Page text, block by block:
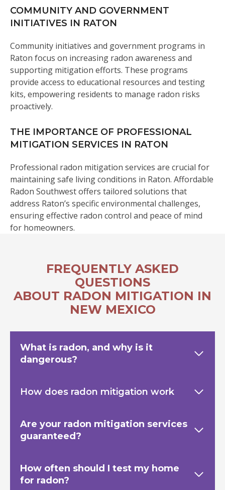
COMMUNITY AND GOVERNMENT
INITIATIVES IN RATON
Community initiatives and government programs in
Raton focus on increasing radon awareness and
supporting mitigation efforts. These programs
provide access to educational resources and testing
kits, empowering residents to manage radon risks
proactively.
THE IMPORTANCE OF PROFESSIONAL
MITIGATION SERVICES IN RATON
Professional radon mitigation services are crucial for
maintaining safe living conditions in Raton. Affordable
Radon Southwest offers tailored solutions that
address Raton’s specific environmental challenges,
ensuring effective radon control and peace of mind
for homeowners.
FREQUENTLY ASKED
QUESTIONS
ABOUT RADON MITIGATION IN
NEW MEXICO
What is radon, and why is it
dangerous?
How does radon mitigation work
Are your radon mitigation services
guaranteed?
How often should I test my home
for radon?